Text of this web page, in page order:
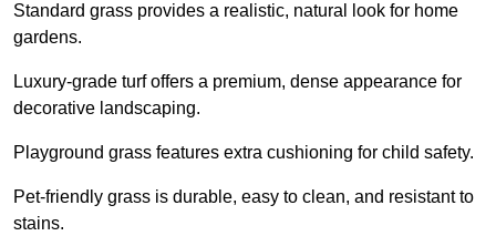
Standard grass provides a realistic, natural look for home
gardens.
Luxury-grade turf offers a premium, dense appearance for
decorative landscaping.
Playground grass features extra cushioning for child safety.
Pet-friendly grass is durable, easy to clean, and resistant to
stains.